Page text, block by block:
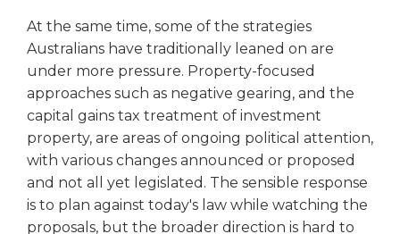
At the same time, some of the strategies
Australians have traditionally leaned on are
under more pressure. Property-focused
approaches such as negative gearing, and the
capital gains tax treatment of investment
property, are areas of ongoing political attention,
with various changes announced or proposed
and not all yet legislated. The sensible response
is to plan against today's law while watching the
proposals, but the broader direction is hard to